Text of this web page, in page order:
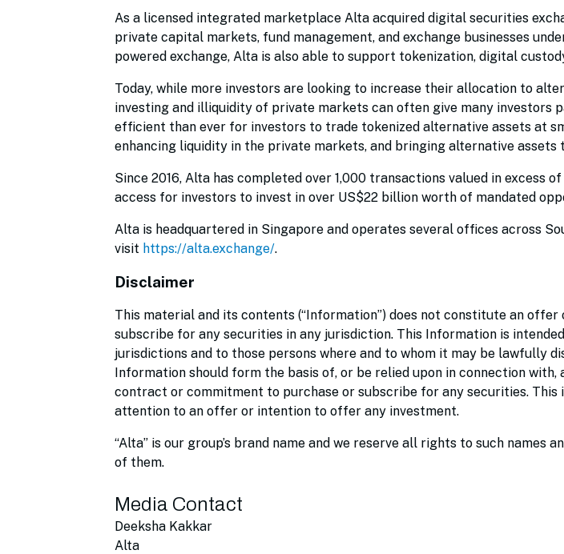
As a licensed integrated marketplace Alta acquired digital securities
private capital markets, fund management, and exchange businesses
powered exchange, Alta is also able to support tokenization, digital
Today, while more investors are looking to increase their allocation to
investing and illiquidity of private markets can often give many investors
efficient than ever for investors to trade tokenized alternative assets at
enhancing liquidity in the private markets, and bringing alternative assets
Since 2016, Alta has completed over 1,000 transactions valued in excess
access for investors to invest in over US$22 billion worth of mandated
Alta is headquartered in Singapore and operates several offices across
visit https://alta.exchange/.
Disclaimer
This material and its contents (“Information”) does not constitute an
subscribe for any securities in any jurisdiction. This Information is
jurisdictions and to those persons where and to whom it may be lawfully
Information should form the basis of, or be relied upon in connection with,
contract or commitment to purchase or subscribe for any securities. This
attention to an offer or intention to offer any investment.
“Alta” is our group’s brand name and we reserve all rights to such names
of them.
Media Contact
Deeksha Kakkar
Alta